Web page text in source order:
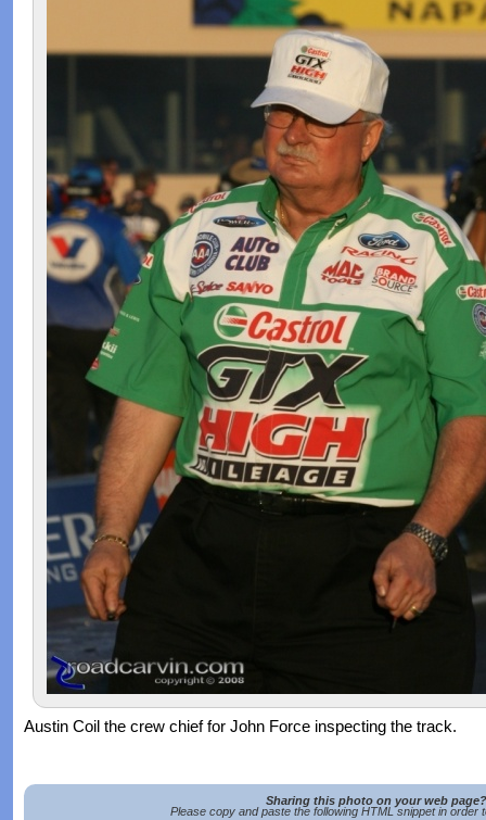
Austin Coil the crew chief for John Force inspecting the track.
Sharing this photo on your web page?
Please copy and paste the following HTML snippet in order